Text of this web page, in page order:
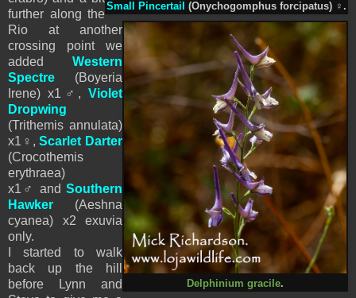
Small Pincertail (Onychogomphus forcipatus) ♀ .
Delphinium gracile.
further along the
Rio at another
crossing point we
added Western
Spectre (Boyeria
Irene) x1 ♂, Violet
Dropwing
(Trithemis annulata)
x1 ♀ ,Scarlet Darter
(Crocothemis
erythraea)
x1 ♂ and Southern
Hawker (Aeshna
cyanea) x2 exuvia
only.
I started to walk
back up the hill
before Lynn and